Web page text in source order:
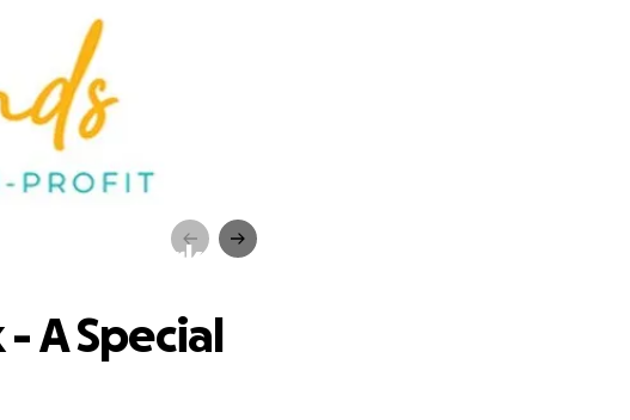
Needs Park
A Special